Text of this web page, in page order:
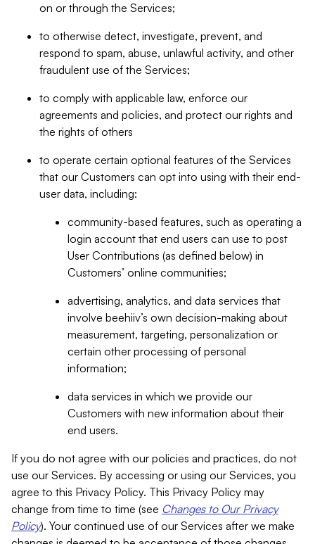
on or through the Services;
to otherwise detect, investigate, prevent, and
respond to spam, abuse, unlawful activity, and other
fraudulent use of the Services;
to comply with applicable law, enforce our
agreements and policies, and protect our rights and
the rights of others
to operate certain optional features of the Services
that our Customers can opt into using with their end-
user data, including:
community-based features, such as operating a
login account that end users can use to post
User Contributions (as defined below) in
Customers’ online communities;
advertising, analytics, and data services that
involve beehiiv’s own decision-making about
measurement, targeting, personalization or
certain other processing of personal
information;
data services in which we provide our
Customers with new information about their
end users.
If you do not agree with our policies and practices, do not
use our Services. By accessing or using our Services, you
agree to this Privacy Policy. This Privacy Policy may
change from time to time (see Changes to Our Privacy
Policy). Your continued use of our Services after we make